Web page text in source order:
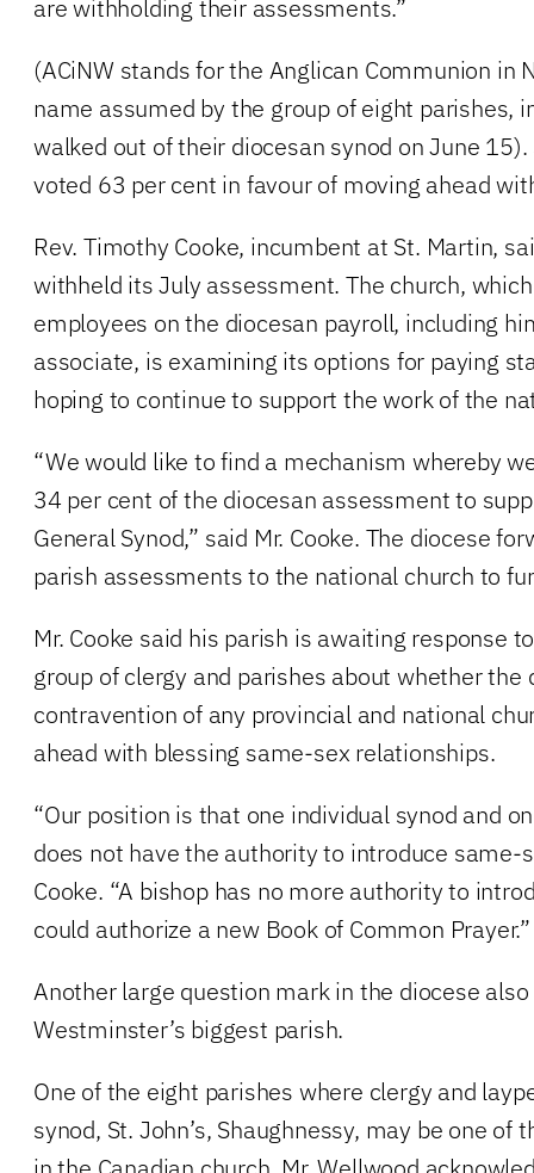
are withholding their assessments.”
(ACiNW stands for the Anglican Communion in
name assumed by the group of eight parishes,
walked out of their diocesan synod on June
voted 63 per cent in favour of moving ahead
Rev. Timothy Cooke, incumbent at St. Martin,
withheld its July assessment. The church,
employees on the diocesan payroll, including
associate, is examining its options for paying
hoping to continue to support the work of the
“We would like to find a mechanism whereby
34 per cent of the diocesan assessment to
General Synod,” said Mr. Cooke. The diocese
parish assessments to the national church to
Mr. Cooke said his parish is awaiting response
group of clergy and parishes about whether the
contravention of any provincial and national
ahead with blessing same-sex relationships.
“Our position is that one individual synod and
does not have the authority to introduce same-
Cooke. “A bishop has no more authority to
could authorize a new Book of Common Prayer.”
Another large question mark in the diocese
Westminster’s biggest parish.
One of the eight parishes where clergy and
synod, St. John’s, Shaughnessy, may be one